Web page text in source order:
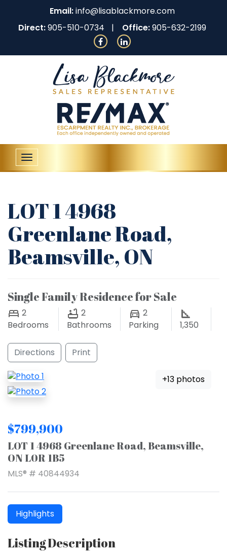
Email:info@lisablackmore.com
Direct:905-510-0734 Office:905-632-2199
Toggle
navigation
LOT 1 4968
Greenlane Road,
Beamsville, ON
Single Family Residence for Sale
2
Bedrooms
2
Bathrooms
2
Parking
1,350
Directions Print
+13 photos
$799,900
LOT 1 4968 Greenlane Road, Beamsville,
ON L0R 1B5
MLS® # 40844934
Highlights
Listing Description